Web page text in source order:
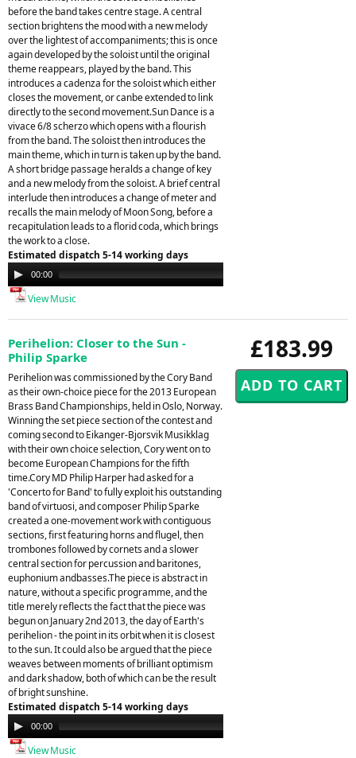
before the band takes centre stage. A central
section brightens the mood with a new melody
over the lightest of accompaniments; this is once
again developed by the soloist until the original
theme reappears, played by the band. This
introduces a cadenza for the soloist which either
closes the movement, or canbe extended to link
directly to the second movement.Sun Dance is a
vivace 6/8 scherzo which opens with a flourish
from the band. The soloist then introduces the
main theme, which in turn is taken up by the band.
A short bridge passage heralds a change of key
and a new melody from the soloist. A brief central
interlude then introduces a change of meter and
recalls the main melody of Moon Song, before a
recapitulation leads to a florid coda, which brings
the work to a close.
Estimated dispatch 5-14 working days
Audio
Player
00:00
View Music
£183.99
Perihelion: Closer to the Sun -
Philip Sparke
Perihelion was commissioned by the Cory Band
as their own-choice piece for the 2013 European
Brass Band Championships, held in Oslo, Norway.
Winning the set piece section of the contest and
coming second to Eikanger-Bjorsvik Musikklag
with their own choice selection, Cory went on to
become European Champions for the fifth
time.Cory MD Philip Harper had asked for a
'Concerto for Band' to fully exploit his outstanding
band of virtuosi, and composer Philip Sparke
created a one-movement work with contiguous
sections, first featuring horns and flugel, then
trombones followed by cornets and a slower
central section for percussion and baritones,
euphonium andbasses.The piece is abstract in
nature, without a specific programme, and the
title merely reflects the fact that the piece was
begun on January 2nd 2013, the day of Earth's
perihelion - the point in its orbit when it is closest
to the sun. It could also be argued that the piece
weaves between moments of brilliant optimism
and dark shadow, both of which can be the result
of bright sunshine.
Estimated dispatch 5-14 working days
Audio
Player
00:00
View Music